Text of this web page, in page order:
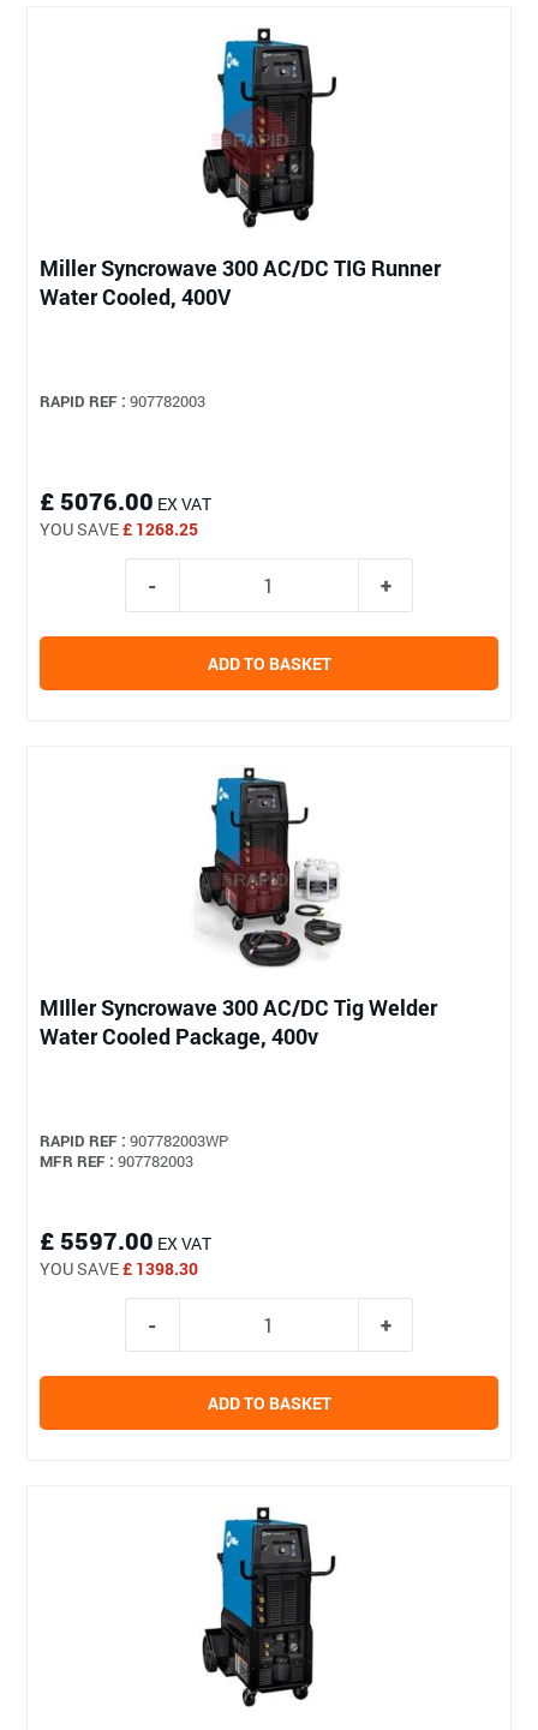
Miller Syncrowave 300 AC/DC TIG Runner
Water Cooled, 400V
RAPID REF : 907782003
£ 5076.00 EX VAT
YOU SAVE£ 1268.25
ADD TO BASKET
MIller Syncrowave 300 AC/DC Tig Welder
Water Cooled Package, 400v
RAPID REF : 907782003WP
MFR REF : 907782003
£ 5597.00 EX VAT
YOU SAVE£ 1398.30
ADD TO BASKET